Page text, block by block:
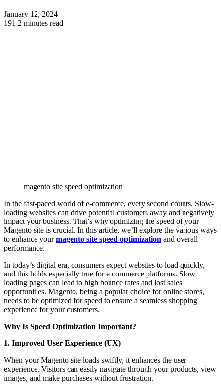
January 12, 2024
191 2 minutes read
magento site speed optimization
In the fast-paced world of e-commerce, every second counts. Slow-
loading websites can drive potential customers away and negatively
impact your business. That’s why optimizing the speed of your
Magento site is crucial. In this article, we’ll explore the various ways
to enhance yourmagento site speed optimization and overall
performance.
In today’s digital era, consumers expect websites to load quickly,
and this holds especially true for e-commerce platforms. Slow-
loading pages can lead to high bounce rates and lost sales
opportunities. Magento, being a popular choice for online stores,
needs to be optimized for speed to ensure a seamless shopping
experience for your customers.
Why Is Speed Optimization Important?
1. Improved User Experience (UX)
When your Magento site loads swiftly, it enhances the user
experience. Visitors can easily navigate through your products, view
images, and make purchases without frustration.